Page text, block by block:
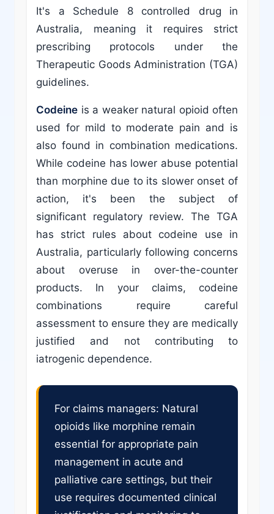
It's a Schedule 8 controlled drug in
Australia, meaning it requires strict
prescribing protocols under the
Therapeutic Goods Administration (TGA)
guidelines.
Codeine is a weaker natural opioid often
used for mild to moderate pain and is
also found in combination medications.
While codeine has lower abuse potential
than morphine due to its slower onset of
action, it's been the subject of
significant regulatory review. The TGA
has strict rules about codeine use in
Australia, particularly following concerns
about overuse in over-the-counter
products. In your claims, codeine
combinations require careful
assessment to ensure they are medically
justified and not contributing to
iatrogenic dependence.
For claims managers: Natural
opioids like morphine remain
essential for appropriate pain
management in acute and
palliative care settings, but their
use requires documented clinical